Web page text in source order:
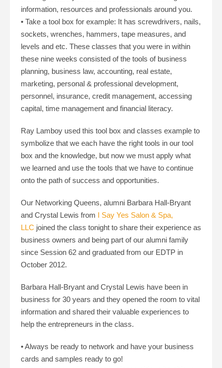
information, resources and professionals around you.
• Take a tool box for example: It has screwdrivers, nails,
sockets, wrenches, hammers, tape measures, and
levels and etc. These classes that you were in within
these nine weeks consisted of the tools of business
planning, business law, accounting, real estate,
marketing, personal & professional development,
personnel, insurance, credit management, accessing
capital, time management and financial literacy.
Ray Lamboy used this tool box and classes example to
symbolize that we each have the right tools in our tool
box and the knowledge, but now we must apply what
we learned and use the tools that we have to continue
onto the path of success and opportunities.
Our Networking Queens, alumni Barbara Hall-Bryant
and Crystal Lewis from I Say Yes Salon & Spa,
LLC joined the class tonight to share their experience as
business owners and being part of our alumni family
since Session 62 and graduated from our EDTP in
October 2012.
Barbara Hall-Bryant and Crystal Lewis have been in
business for 30 years and they opened the room to vital
information and shared their valuable experiences to
help the entrepreneurs in the class.
• Always be ready to network and have your business
cards and samples ready to go!